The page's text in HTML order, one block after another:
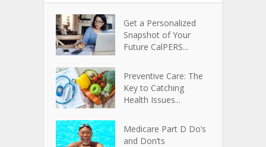
Get a Personalized
Snapshot of Your
Future CalPERS...
Preventive Care: The
Key to Catching
Health Issues...
Medicare Part D Do’s
and Don’ts